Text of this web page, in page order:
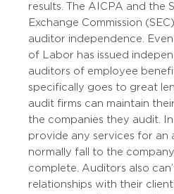
results. The AICPA and the
Exchange Commission
auditor independence.
of Labor has issued
auditors of employee
specifically goes to great
audit firms can maintain
the companies they audit.
provide any services for an
normally fall to the
complete. Auditors also
relationships with their